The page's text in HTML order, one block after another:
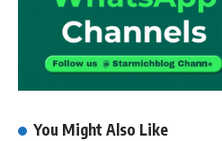
You Might Also Like